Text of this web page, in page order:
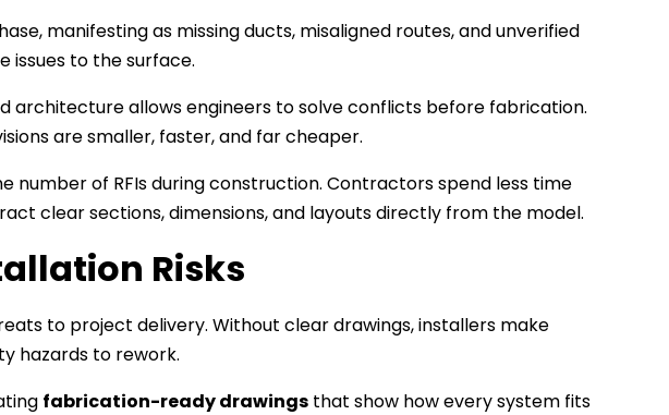
manifesting as missing ducts, misaligned routes, and unverified
issues to the surface.
architecture allows engineers to solve conflicts before fabrication.
are smaller, faster, and far cheaper.
number of RFIs during construction. Contractors spend less time
clear sections, dimensions, and layouts directly from the model.
Risks
to project delivery. Without clear drawings, installers make
hazards to rework.
fabrication-ready drawings that show how every system fits